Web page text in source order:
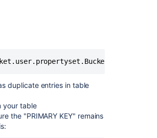
duplicate entries in table
your table
the "PRIMARY KEY" remains